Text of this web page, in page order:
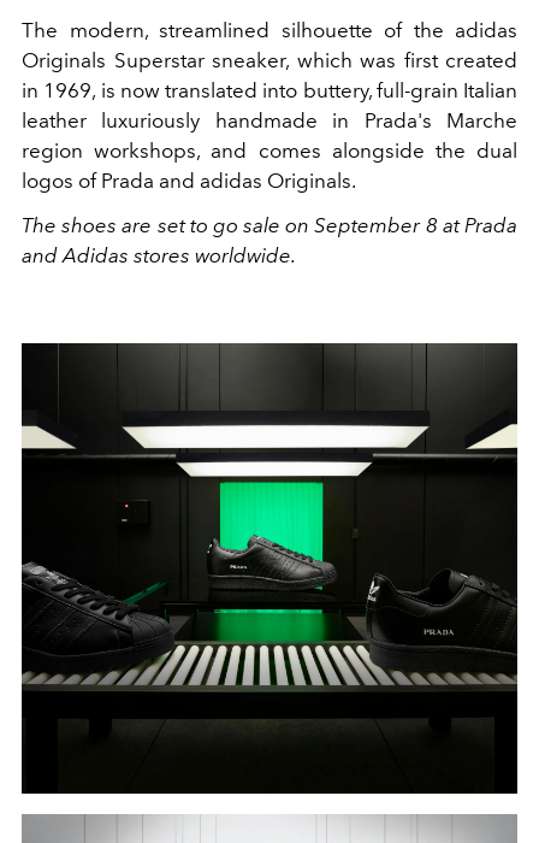
The modern, streamlined silhouette of the adidas
Originals Superstar sneaker, which was first created
in 1969, is now translated into buttery, full-grain Italian
leather luxuriously handmade in Prada's Marche
region workshops, and comes alongside the dual
logos of Prada and adidas Originals.
The shoes are set to go sale on September 8 at Prada
and Adidas stores worldwide.